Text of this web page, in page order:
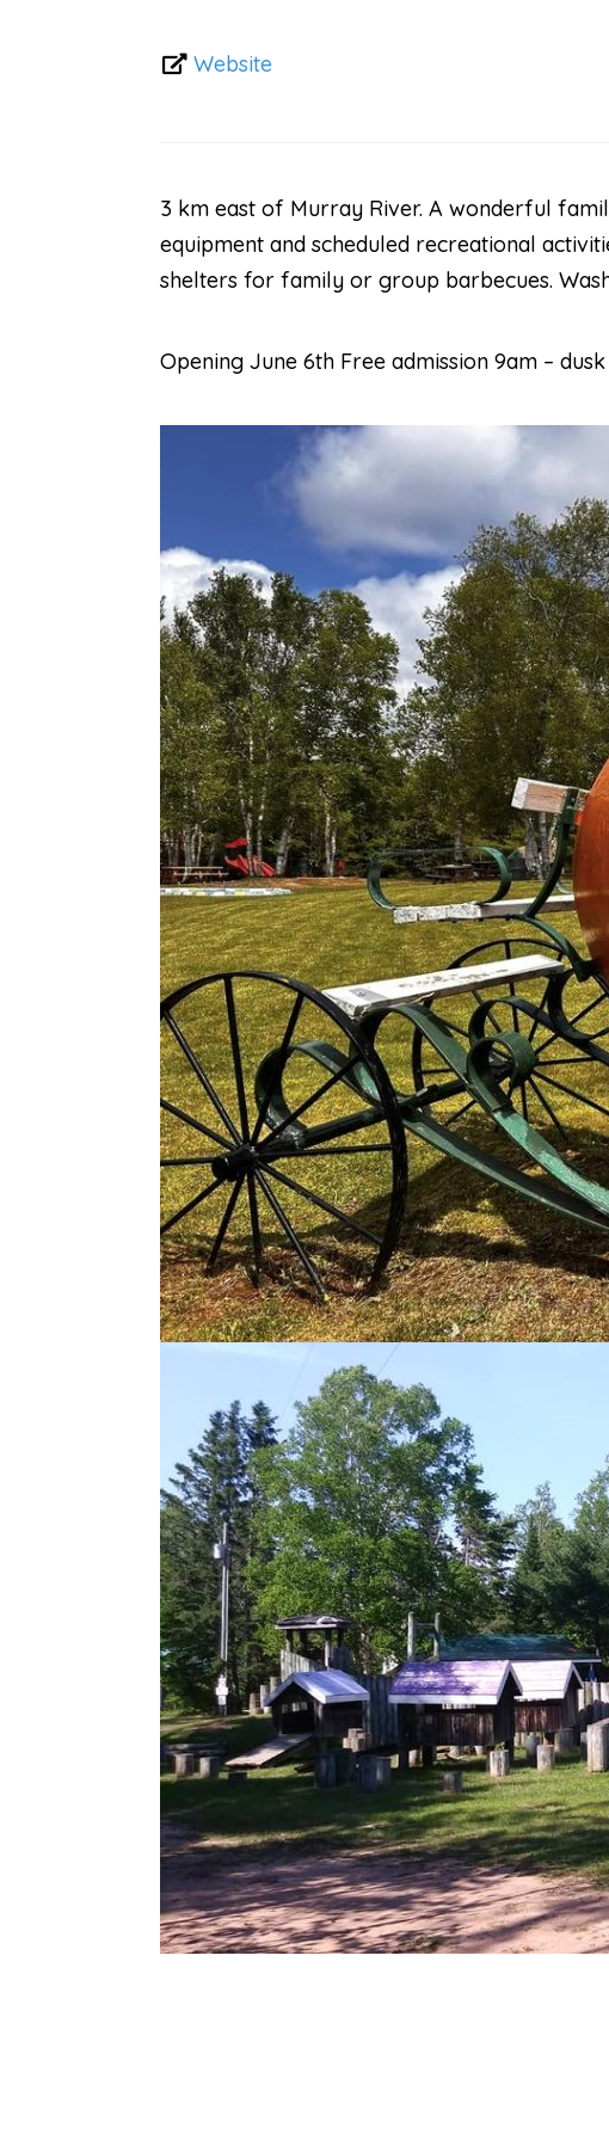
Website
3 km east of Murray River. A wonderful
equipment and scheduled recreational
shelters for family or group barbecues.
Opening June 6th Free admission 9am – dusk